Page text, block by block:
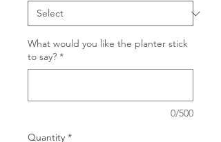
What would you like the planter stick
to say? *
0/500
Quantity *